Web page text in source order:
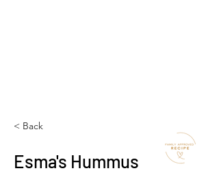
< Back
Esma's Hummus